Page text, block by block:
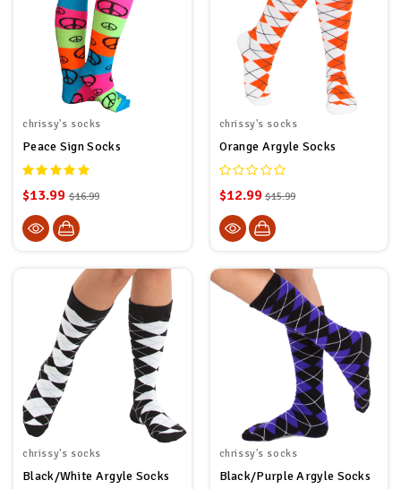
chrissy's socks
Peace Sign Socks
$13.99 $16.99
chrissy's socks
Orange Argyle Socks
$12.99 $15.99
chrissy's socks
Black/White Argyle Socks
chrissy's socks
Black/Purple Argyle Socks